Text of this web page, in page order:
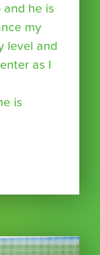
and he is
my
level and
as I
is